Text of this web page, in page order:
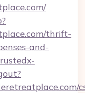
thrift-
and-